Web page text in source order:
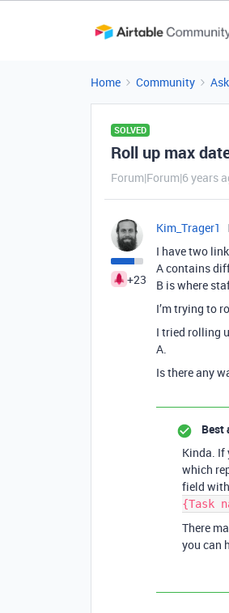
Home Community
SOLVED
Roll up max
Forum|Forum|6 years
+23
Kim_Trager1
I have two
A contains
B is where
I’m trying to
I tried rolling
A.
Is there any
Best
Kinda. If
which
field
{Task
There
you can